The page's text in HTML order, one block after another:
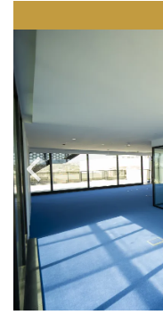
Any
PRICE
Select Price Range
PROPERTY ID